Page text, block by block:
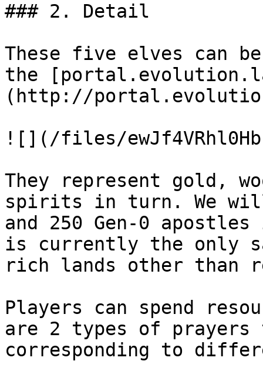
### 2. Detail
These five elves can
the
(http://
![](/files/
They represent gold,
spirits in turn. We
and 250 Gen-0
is currently the only
rich lands other than
Players can spend
are 2 types of prayers
corresponding to